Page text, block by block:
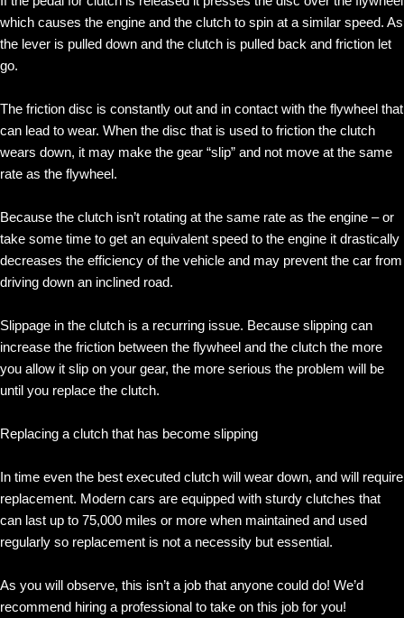
which causes the engine and the clutch to spin at a similar speed. As
the lever is pulled down and the clutch is pulled back and friction let
go.
The friction disc is constantly out and in contact with the flywheel that
can lead to wear. When the disc that is used to friction the clutch
wears down, it may make the gear “slip” and not move at the same
rate as the flywheel.
Because the clutch isn’t rotating at the same rate as the engine – or
take some time to get an equivalent speed to the engine it drastically
decreases the efficiency of the vehicle and may prevent the car from
driving down an inclined road.
Slippage in the clutch is a recurring issue. Because slipping can
increase the friction between the flywheel and the clutch the more
you allow it slip on your gear, the more serious the problem will be
until you replace the clutch.
Replacing a clutch that has become slipping
In time even the best executed clutch will wear down, and will require
replacement. Modern cars are equipped with sturdy clutches that
can last up to 75,000 miles or more when maintained and used
regularly so replacement is not a necessity but essential.
As you will observe, this isn’t a job that anyone could do! We’d
recommend hiring a professional to take on this job for you!